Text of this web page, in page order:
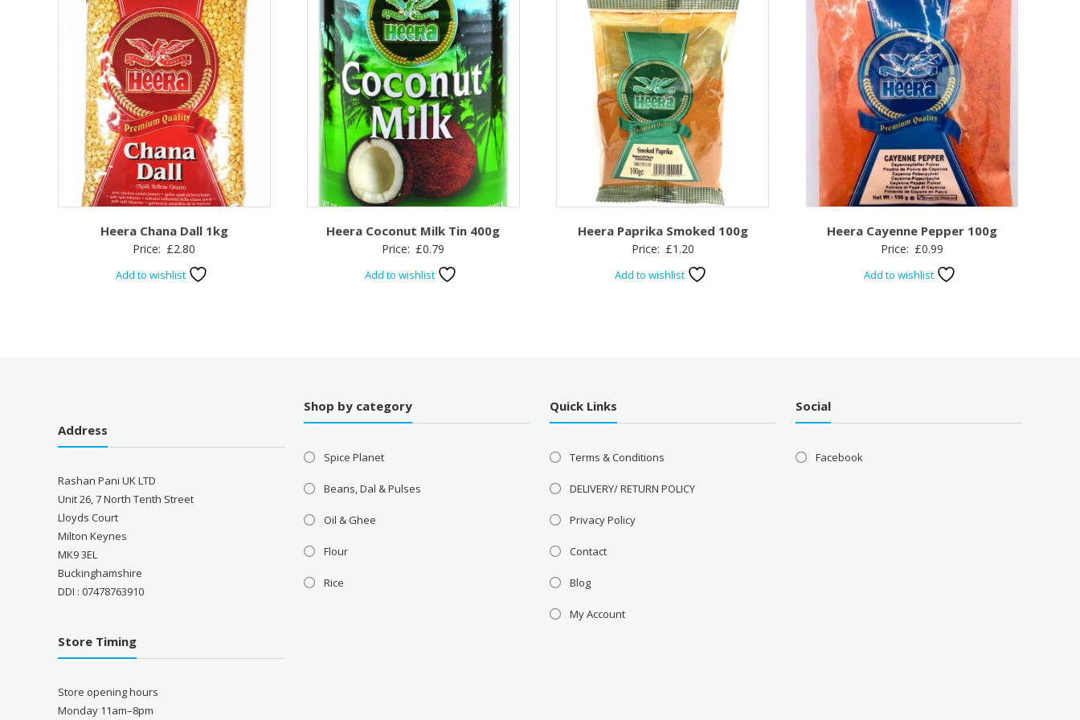
Heera Chana Dall 1kg
Price: £2.80
Add to wishlist
Heera Coconut Milk Tin 400g
Price: £0.79
Add to wishlist
Heera Paprika Smoked 100g
Price: £1.20
Add to wishlist
Heera Cayenne Pepper 100g
Price: £0.99
Add to wishlist
Address
Rashan Pani UK LTD
Unit 26, 7 North Tenth Street
Lloyds Court
Milton Keynes
MK9 3EL
Buckinghamshire
DDI : 07478763910
Store Timing
Store opening hours
Monday 11am–8pm
Shop by category
Spice Planet
Beans, Dal & Pulses
Oil & Ghee
Flour
Rice
Quick Links
Terms & Conditions
DELIVERY/ RETURN POLICY
Privacy Policy
Contact
Blog
My Account
Social
Facebook